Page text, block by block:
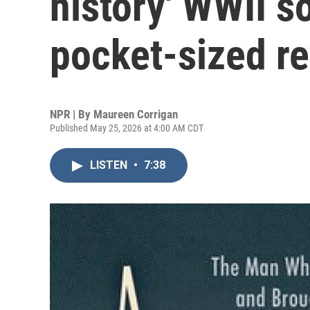
pocket-sized
NPR | By Maureen Corrigan
Published May 25, 2026 at 4:00 AM CDT
LISTEN • 7:38